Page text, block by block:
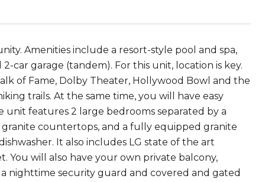
Amenities include a resort-style pool and spa,
car garage (tandem). For this unit, location is key.
of Fame, Dolby Theater, Hollywood Bowl and the
trails. At the same time, you will have easy
unit features 2 large bedrooms separated by a
countertops, and a fully equipped granite
It also includes LG state of the art
You will also have your own private balcony,
nighttime security guard and covered and gated